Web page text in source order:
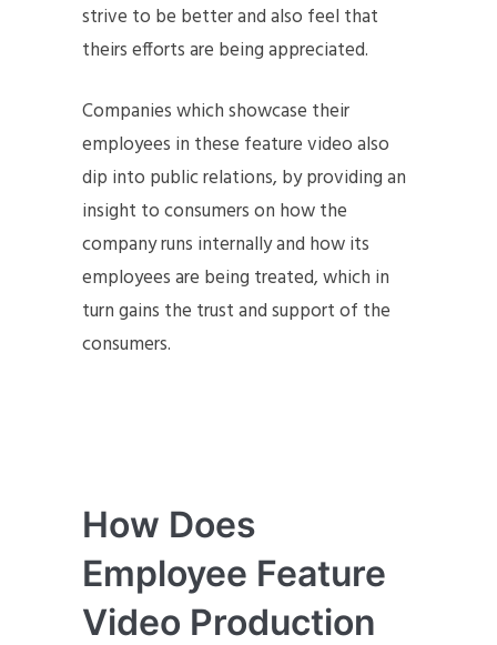
strive to be better and also feel that
theirs efforts are being appreciated.
Companies which showcase their
employees in these feature video also
dip into public relations, by providing an
insight to consumers on how the
company runs internally and how its
employees are being treated, which in
turn gains the trust and support of the
consumers.
How Does
Employee Feature
Video Production